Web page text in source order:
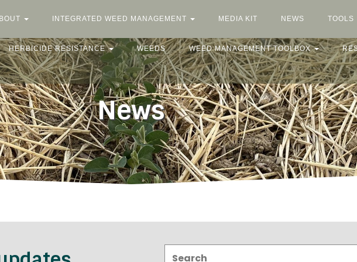
INTEGRATED WEED MANAGEMENT MEDIA KIT NEWS TOOLS
HERBICIDE RESISTANCE WEEDS WEED MANAGEMENT TOOLBOX
News